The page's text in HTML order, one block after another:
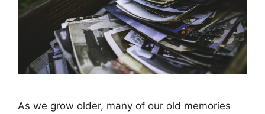
As we grow older, many of our old memories